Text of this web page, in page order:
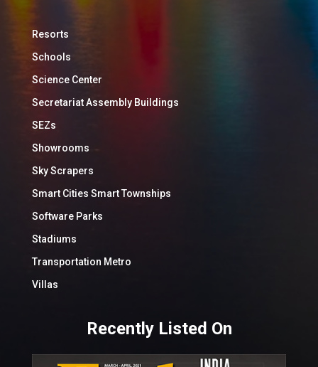
Resorts
Schools
Science Center
Secretariat Assembly Buildings
SEZs
Showrooms
Sky Scrapers
Smart Cities Smart Townships
Software Parks
Stadiums
Transportation Metro
Villas
Recently Listed On